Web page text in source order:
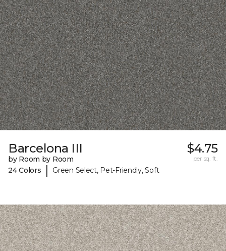
Barcelona III
by Room by Room
24 Colors
| Green Select, Pet-Friendly, Soft
$4.75
per sq. ft.